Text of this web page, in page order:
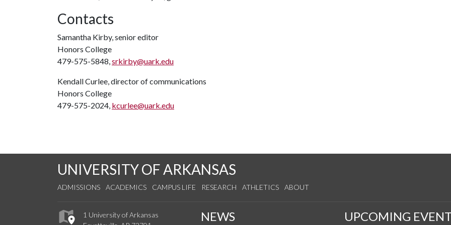
Contacts
Samantha Kirby, senior editor
Honors College
479-575-5848,srkirby@uark.edu
Kendall Curlee, director of communications
Honors College
479-575-2024, kcurlee@uark.edu
UNIVERSITY OF ARKANSAS
ADMISSIONS ACADEMICS CAMPUS LIFE RESEARCH ATHLETICS ABOUT
1 University of Arkansas
NEWS UPCOMING